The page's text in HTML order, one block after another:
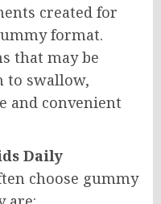
created for
format.
that may be
to swallow,
and convenient
Daily
choose gummy